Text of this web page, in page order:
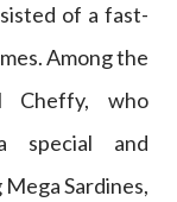
of a fast-
Among the
Cheffy, who
special and
Sardines,